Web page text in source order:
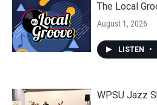
The Local
August 1, 2026
LISTEN •
WPSU Jazz